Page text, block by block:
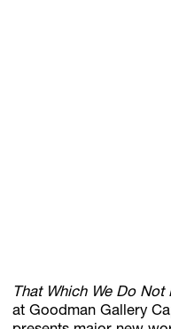
Browse available artworks,
That Which We Do Not
at Goodman Gallery